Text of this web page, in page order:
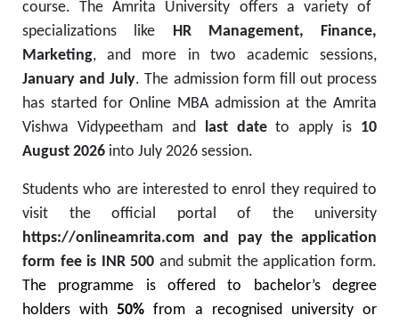
course. The Amrita University offers a variety of
specializations like
HR Management, Finance,
Marketing, and more in two academic sessions,
January and July. The admission form fill out process
has started for Online MBA admission at the Amrita
Vishwa Vidypeetham andlast dateto apply is 10
August 2026 into July 2026 session.
Students who are interested to enrol they required to
visit the official portal of the university
https://onlineamrita.com and pay the application
form fee is INR 500 and submit the application form.
The programme is offered to bachelor’s degree
holders with 50% from a recognised university or